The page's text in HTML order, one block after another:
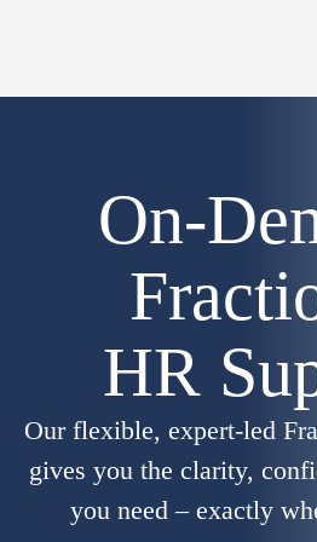
On-
HR
Our flexible, expert-led
gives you the clarity,
you need – exactly